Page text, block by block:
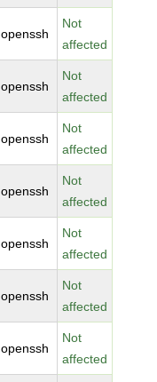
openssh
Not
affected
openssh
Not
affected
openssh
Not
affected
openssh
Not
affected
openssh
Not
affected
openssh
Not
affected
openssh
Not
affected